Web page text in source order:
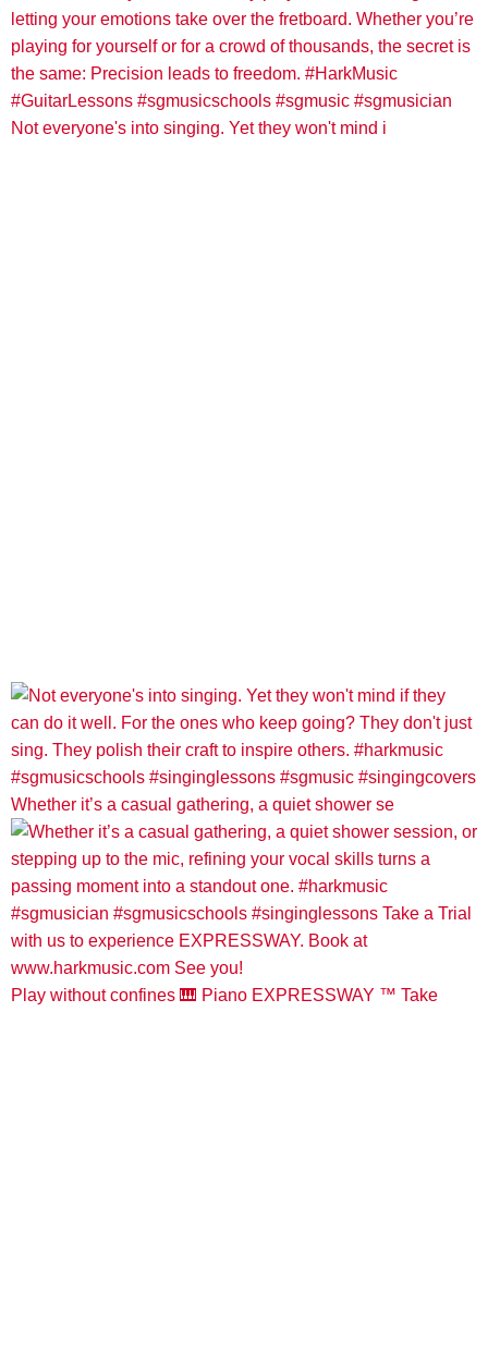
Not everyone's into singing. Yet they won't mind i
Whether it’s a casual gathering, a quiet shower se
Play without confines 🎹 Piano EXPRESSWAY ™️ Take